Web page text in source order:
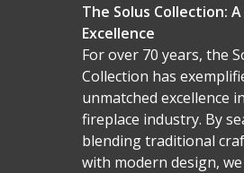
The Solus Collection:
Excellence
For over 70 years, the
Collection has
unmatched excellence
fireplace industry. By
blending traditional
with modern design,